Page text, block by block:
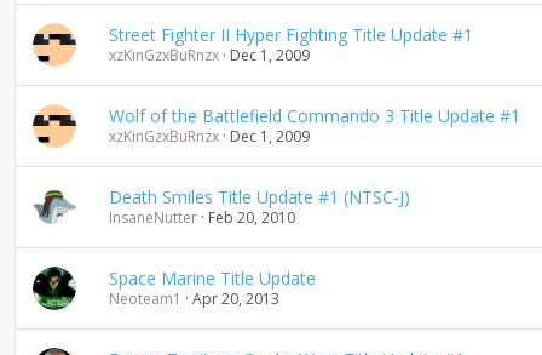
Street Fighter II Hyper Fighting Title Update #1
xzKinGzxBuRnzx Dec 1, 2009
Wolf of the Battlefield Commando 3 Title Update #1
xzKinGzxBuRnzx Dec 1, 2009
Death Smiles Title Update #1 (NTSC-J)
InsaneNutter Feb 20, 2010
Space Marine Title Update
Neoteam1 Apr 20, 2013